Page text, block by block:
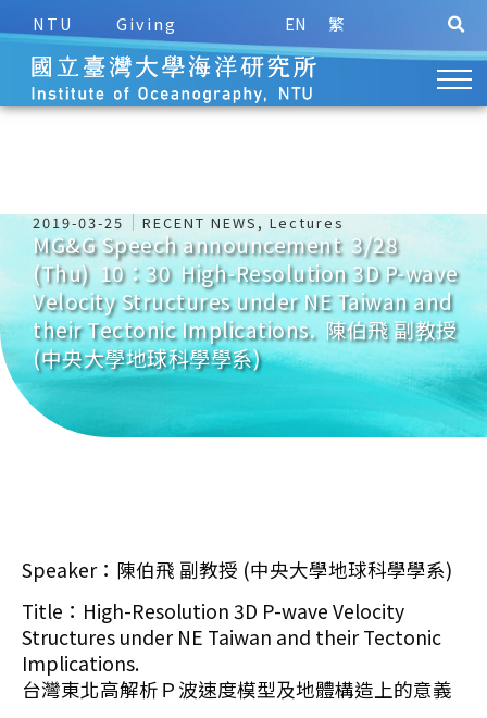
NTU Giving EN 繁
2019-03-25 RECENT NEWS , Lectures
MG&G Speech announcement 3/28
(Thu) 10：30 High-Resolution 3D P-wave
Velocity Structures under NE Taiwan and
their Tectonic Implications. 陳伯飛 副教授
(中央大學地球科學學系)
Speaker：陳伯飛 副教授 (中央大學地球科學學系)
Title：High-Resolution 3D P-wave Velocity
Structures under NE Taiwan and their Tectonic
Implications.
台灣東北高解析Ｐ波速度模型及地體構造上的意義